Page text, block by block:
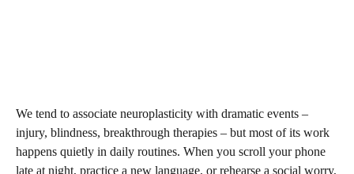
We tend to associate neuroplasticity with dramatic events –
injury, blindness, breakthrough therapies – but most of its work
happens quietly in daily routines. When you scroll your phone
late at night, practice a new language, or rehearse a social worry,